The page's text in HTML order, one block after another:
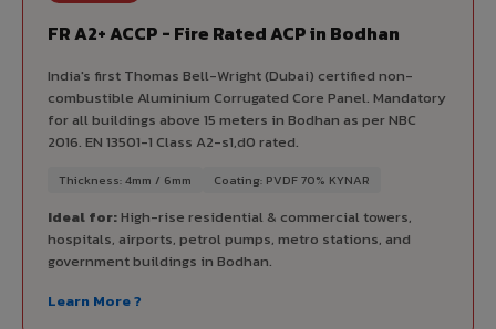
FR A2+ ACCP - Fire Rated ACP in Bodhan
India's first Thomas Bell-Wright (Dubai) certified non-
combustible Aluminium Corrugated Core Panel. Mandatory
for all buildings above 15 meters in Bodhan as per NBC
2016. EN 13501-1 Class A2-s1,d0 rated.
Thickness: 4mm / 6mm Coating: PVDF 70% KYNAR
Ideal for:High-rise residential & commercial towers,
hospitals, airports, petrol pumps, metro stations, and
government buildings in Bodhan.
Learn More ?